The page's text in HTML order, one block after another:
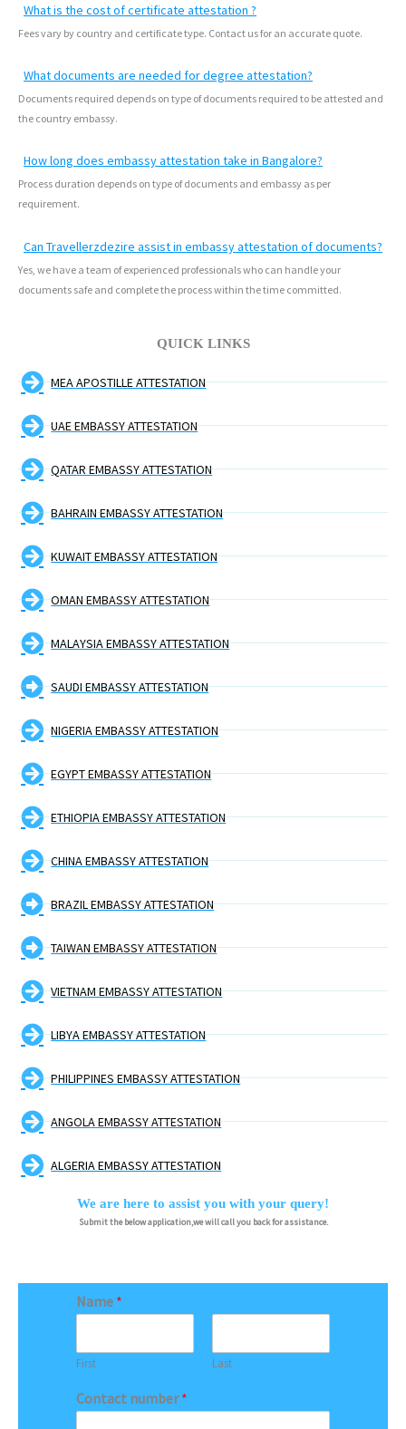
What is the cost of certificate attestation ?
Fees vary by country and certificate type. Contact us for an accurate quote.
What documents are needed for degree attestation?
Documents required depends on type of documents required to be attested and
the country embassy.
How long does embassy attestation take in Bangalore?
Process duration depends on type of documents and embassy as per
requirement.
Can Travellerzdezire assist in embassy attestation of documents?
Yes, we have a team of experienced professionals who can handle your
documents safe and complete the process within the time committed.
QUICK LINKS
MEA APOSTILLE ATTESTATION
UAE EMBASSY ATTESTATION
QATAR EMBASSY ATTESTATION
BAHRAIN EMBASSY ATTESTATION
KUWAIT EMBASSY ATTESTATION
OMAN EMBASSY ATTESTATION
MALAYSIA EMBASSY ATTESTATION
SAUDI EMBASSY ATTESTATION
NIGERIA EMBASSY ATTESTATION
EGYPT EMBASSY ATTESTATION
ETHIOPIA EMBASSY ATTESTATION
CHINA EMBASSY ATTESTATION
BRAZIL EMBASSY ATTESTATION
TAIWAN EMBASSY ATTESTATION
VIETNAM EMBASSY ATTESTATION
LIBYA EMBASSY ATTESTATION
PHILIPPINES EMBASSY ATTESTATION
ANGOLA EMBASSY ATTESTATION
ALGERIA EMBASSY ATTESTATION
We are here to assist you with your query!
Submit the below application,we will call you back for assistance.
Name *
First Last
Contact number*